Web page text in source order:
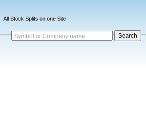
All Stock Splits on one Site
Symbol or Company name